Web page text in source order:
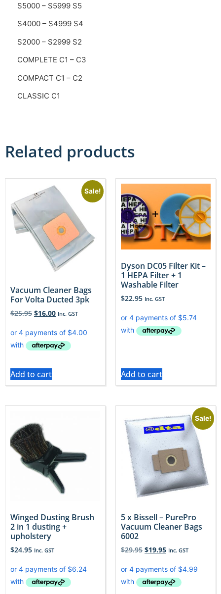
S5000 – S5999 S5
S4000 – S4999 S4
S2000 – S2999 S2
COMPLETE C1 – C3
COMPACT C1 – C2
CLASSIC C1
Related products
Sale!
Vacuum Cleaner Bags
For Volta Ducted 3pk
$25.95 $16.00 Inc. GST
Add to cart
Dyson DC05 Filter Kit –
1 HEPA Filter + 1
Washable Filter
$22.95 Inc. GST
Add to cart
Winged Dusting Brush
2 in 1 dusting +
upholstery
$24.95 Inc. GST
Sale!
5 x Bissell – PurePro
Vacuum Cleaner Bags
6002
$29.95 $19.95 Inc. GST